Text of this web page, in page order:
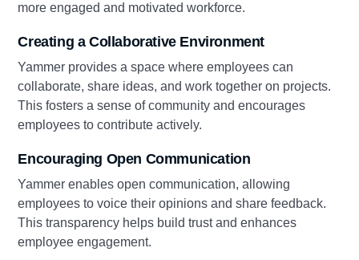
more engaged and motivated workforce.
Creating a Collaborative Environment
Yammer provides a space where employees can
collaborate, share ideas, and work together on projects.
This fosters a sense of community and encourages
employees to contribute actively.
Encouraging Open Communication
Yammer enables open communication, allowing
employees to voice their opinions and share feedback.
This transparency helps build trust and enhances
employee engagement.